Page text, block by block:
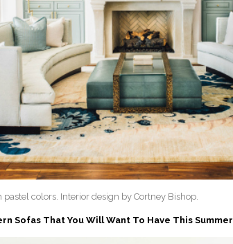
pastel colors. Interior design by Cortney Bishop.
Sofas That You Will Want To Have This Summer